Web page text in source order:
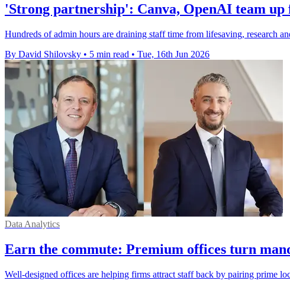
'Strong partnership': Canva, OpenAI team up
Hundreds of admin hours are draining staff time from lifesaving, research
By David Shilovsky • 5 min read • Tue, 16th Jun 2026
Data Analytics
Earn the commute: Premium offices turn
Well-designed offices are helping firms attract staff back by pairing prime